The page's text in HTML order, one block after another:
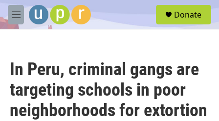
Skip to main content
M
e
Donate
In Peru, criminal gangs are
targeting schools in poor
neighborhoods for extortion